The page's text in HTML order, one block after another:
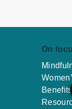
On